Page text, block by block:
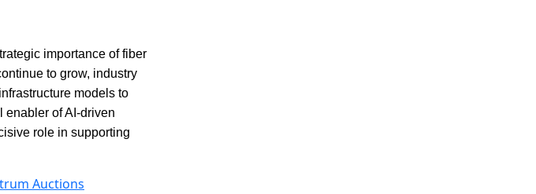
importance of fiber
to grow, industry
models to
enabler of AI-driven
role in supporting
Auctions